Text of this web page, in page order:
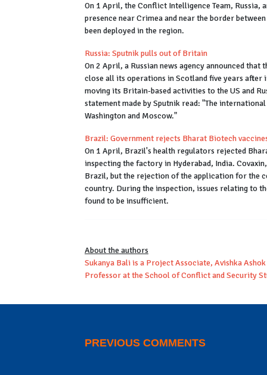
On 1 April, the Conflict Intelligence Team,
presence near Crimea and near the border
been deployed in the region.
Russia: Sputnik pulls out of Britain
On 2 April, a Russian news agency announced
close all its operations in Scotland five years after
moving its Britain-based activities to the US and
statement made by Sputnik read: "The
Washington and Moscow."
Brazil: Government rejects Bharat Biotech
On 1 April, Brazil's health regulators rejected
inspecting the factory in Hyderabad, India.
Brazil, but the rejection of the application for the
country. During the inspection, issues relating to
found to be insufficient.
About the authors
Sukanya Bali is a Project Associate, Avishka
Professor at the School of Conflict and Security
PREVIOUS COMMENTS